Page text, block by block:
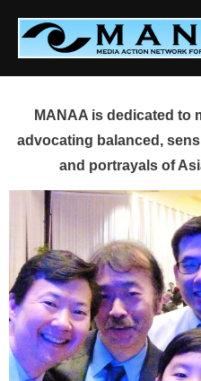
content
MANAA is dedicated to
advocating balanced,
and portrayals of